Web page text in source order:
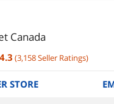
Canada
4.3 (3,158Seller Ratings)
STORE